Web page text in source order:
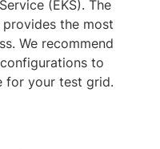
(EKS). The
the most
We recommend
to
for your test grid.